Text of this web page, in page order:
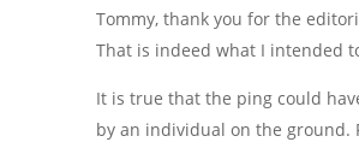
Tommy, thank you for the
That is indeed what I intended
It is true that the ping could
by an individual on the ground.